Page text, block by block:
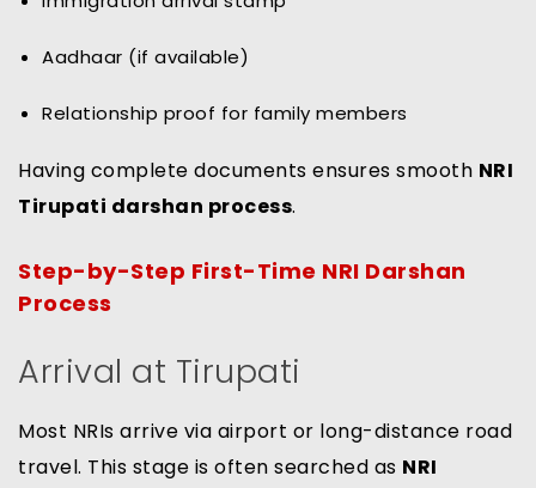
Aadhaar (if available)
Relationship proof for family members
Having complete documents ensures smooth NRI
Tirupati darshan process.
Step-by-Step First-Time NRI Darshan
Process
Arrival at Tirupati
Most NRIs arrive via airport or long-distance road
travel. This stage is often searched as NRI